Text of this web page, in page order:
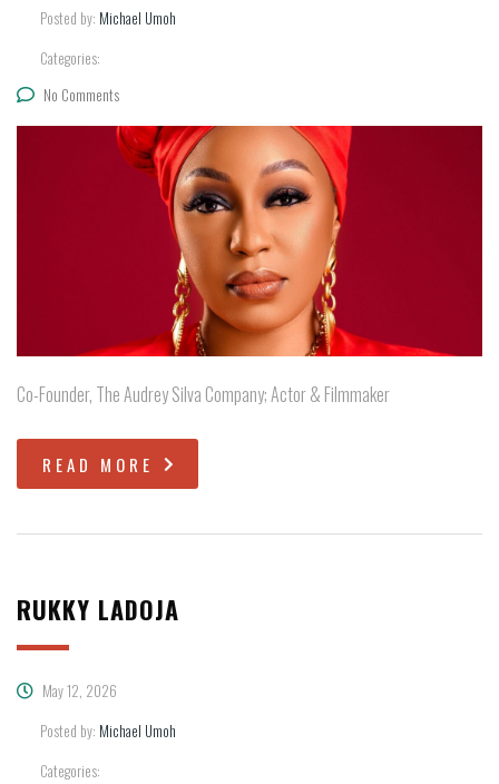
Posted by: Michael Umoh
Categories:
No Comments
Co-Founder, The Audrey Silva Company; Actor & Filmmaker
READ MORE
RUKKY LADOJA
May 12, 2026
Posted by: Michael Umoh
Categories: